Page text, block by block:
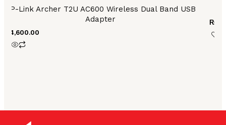
TP-Link Archer T2U AC600 Wireless Dual Band USB
Adapter
4,600.00
₨